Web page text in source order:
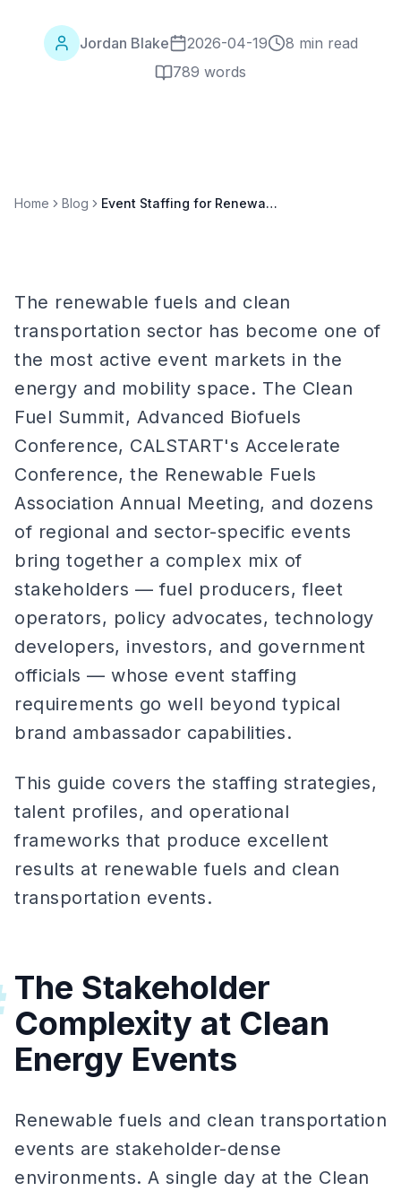
Jordan Blake 2026-04-19
8 min read
789 words
Home Blog Event Staffing for Renewable Fuels & Clean Transportation Summits
The renewable fuels and clean
transportation sector has become one of
the most active event markets in the
energy and mobility space. The Clean
Fuel Summit, Advanced Biofuels
Conference, CALSTART's Accelerate
Conference, the Renewable Fuels
Association Annual Meeting, and dozens
of regional and sector-specific events
bring together a complex mix of
stakeholders — fuel producers, fleet
operators, policy advocates, technology
developers, investors, and government
officials — whose event staffing
requirements go well beyond typical
brand ambassador capabilities.
This guide covers the staffing strategies,
talent profiles, and operational
frameworks that produce excellent
results at renewable fuels and clean
transportation events.
The Stakeholder
Complexity at Clean
Energy Events
Renewable fuels and clean transportation
events are stakeholder-dense
environments. A single day at the Clean